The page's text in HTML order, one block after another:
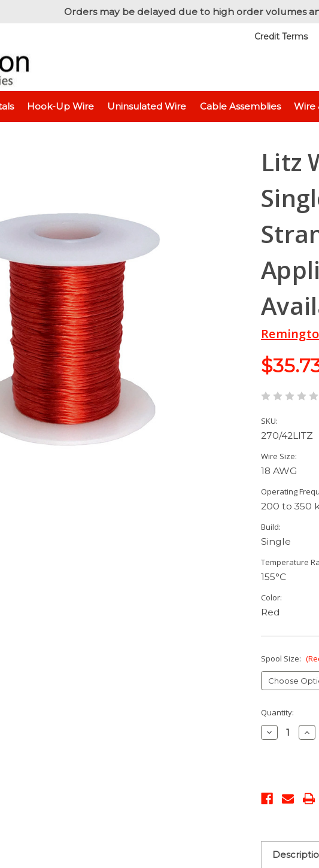
Orders may be delayed due to high order volumes
Hook-Up Wire Uninsulated Wire Cable Assemblies Wire
Credit Terms
Specialty Wire - Litz & Triple Insulated Litz Wire, 18 AWG Unserved Single
Litz
SKU:
270/42LITZ
Wire Size:
18 AWG
Operating
200 to 350
Build:
Single
Temperature
155°C
Color:
Red
Spool Size:
Current
Stock:
Quantity:
Decrease
Quantity: